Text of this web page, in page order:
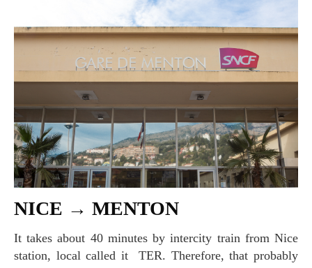
NICE → MENTON
It takes about 40 minutes by intercity train from Nice
station, local called it TER. Therefore, that probably